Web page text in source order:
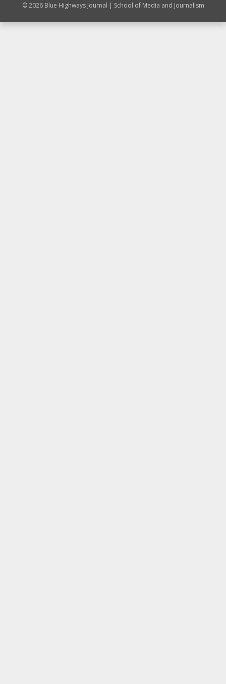
© 2026 Blue Highways Journal | School of Media and Journalism